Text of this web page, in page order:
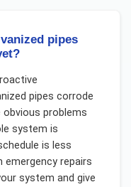
pipes
pipes corrode
problems
system is
is less
repairs
system and give